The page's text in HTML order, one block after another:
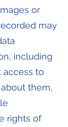
or
may
including
access to
them,
rights of